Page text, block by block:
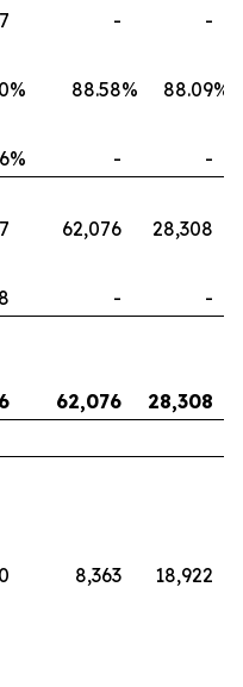
-
-
% 88.58% 88.09%
% -
-
62,076
28,308
-
-
62,076 28,308
8,363
18,922